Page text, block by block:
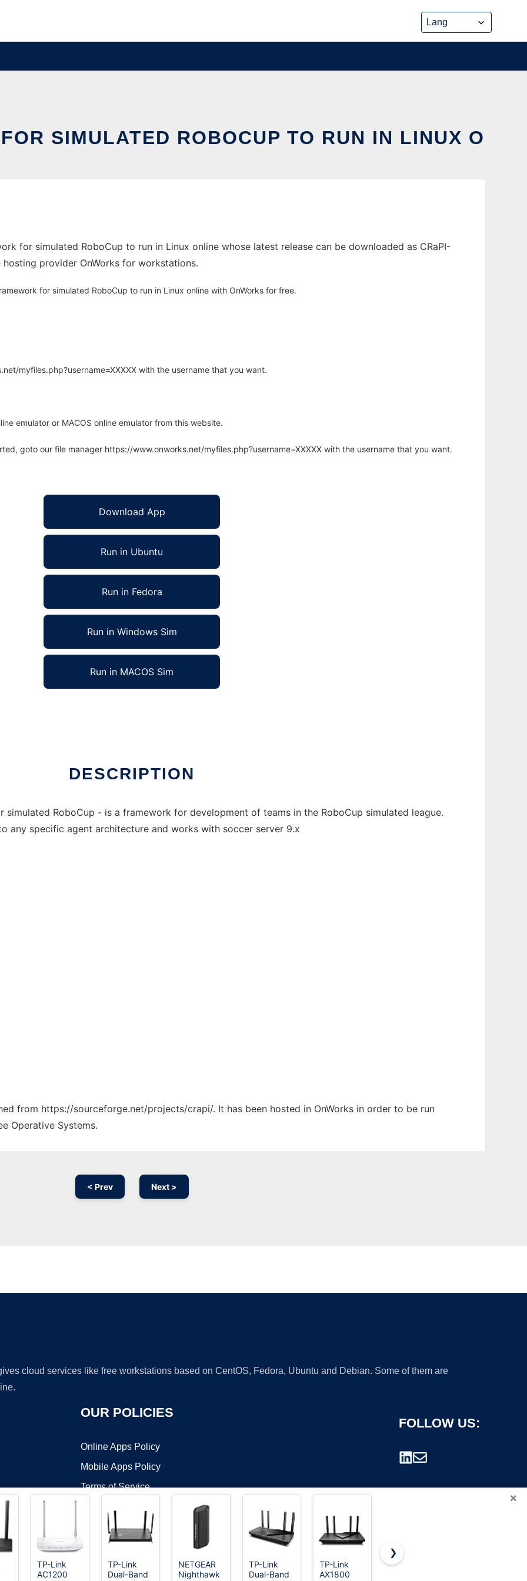
SIMULATED ROBOCUP TO RUN IN LINUX O
for simulated RoboCup to run in Linux online whose latest release can be downloaded as CRaPI-
provider OnWorks for workstations.
for simulated RoboCup to run in Linux online with OnWorks for free.
myfiles.php?username=XXXXX with the username that you want.
emulator or MACOS online emulator from this website.
goto our file manager https://www.onworks.net/myfiles.php?username=XXXXX with the username that you want.
Download App
Run in Ubuntu
Run in Fedora
Run in Windows Sim
Run in MACOS Sim
DESCRIPTION
simulated RoboCup - is a framework for development of teams in the RoboCup simulated league.
any specific agent architecture and works with soccer server 9.x
from https://sourceforge.net/projects/crapi/. It has been hosted in OnWorks in order to be run
Operative Systems.
< Prev Next >
cloud services like free workstations based on CentOS, Fedora, Ubuntu and Debian. Some of them are
OUR POLICIES
Online Apps Policy
Mobile Apps Policy
Terms of Service
FOLLOW US:
©2026 OnWorks. All Rights Reserved. OnWorks® is a registered trademark.
×
TP-Link
AC1200
TP-Link
Dual-Band
NETGEAR
Nighthawk
TP-Link
Dual-Band
TP-Link
AX1800
ASUS RT-
❯